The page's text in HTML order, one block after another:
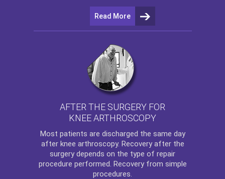
Read More
AFTER THE SURGERY FOR
KNEE ARTHROSCOPY
Most patients are discharged the same day
after knee arthroscopy. Recovery after the
surgery depends on the type of repair
procedure performed. Recovery from simple
procedures.